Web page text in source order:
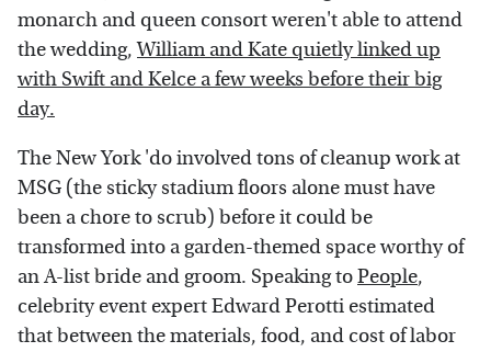
monarch and queen consort weren't able to attend
the wedding,William and Kate quietly linked up
with Swift and Kelce a few weeks before their big
day.
The New York 'do involved tons of cleanup work at
MSG (the sticky stadium floors alone must have
been a chore to scrub) before it could be
transformed into a garden-themed space worthy of
an A-list bride and groom. Speaking toPeople,
celebrity event expert Edward Perotti estimated
that between the materials, food, and cost of labor